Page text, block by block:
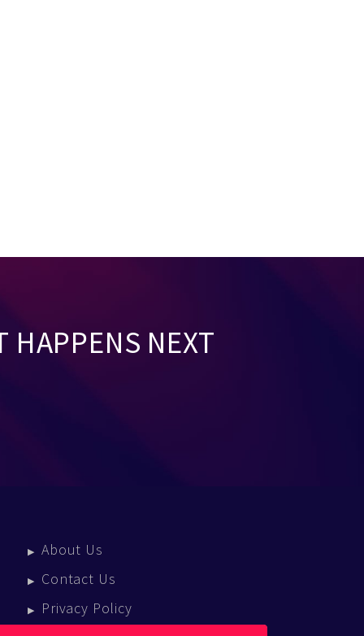
HAPPENS NEXT
About Us
Contact Us
Privacy Policy